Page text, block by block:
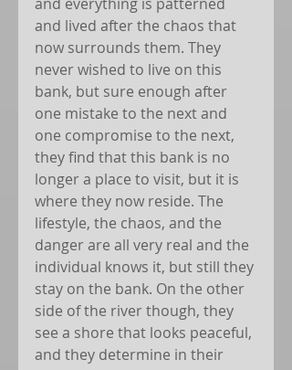
and lived after the chaos that
now surrounds them. They
never wished to live on this
bank, but sure enough after
one mistake to the next and
one compromise to the next,
they find that this bank is no
longer a place to visit, but it is
where they now reside. The
lifestyle, the chaos, and the
danger are all very real and the
individual knows it, but still they
stay on the bank. On the other
side of the river though, they
see a shore that looks peaceful,
and they determine in their